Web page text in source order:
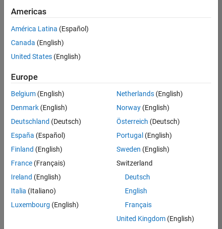
Product Marketing
there
are
available
based
on
your
search
criteria.
Consider
your
search
or
all
jobs.
Americas
América Latina (Español)
Canada (English)
United States (English)
Europe
Belgium (English)
Denmark (English)
Deutschland (Deutsch)
España (Español)
Finland (English)
France (Français)
Ireland (English)
Italia (Italiano)
Luxembourg (English)
Netherlands(English)
Norway(English)
Österreich (Deutsch)
Portugal (English)
Sweden (English)
Switzerland
Deutsch
English
Français
United Kingdom(English)